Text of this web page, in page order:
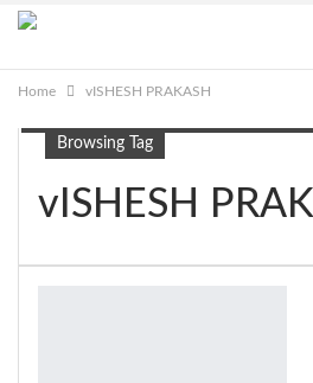
Home vISHESH PRAKASH
Browsing Tag
vISHESH